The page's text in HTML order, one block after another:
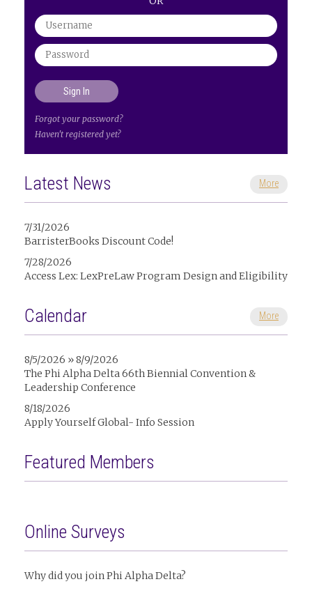
Forgot your password?
Haven't registered yet?
Latest News More
7/31/2026
BarristerBooks Discount Code!
7/28/2026
Access Lex: LexPreLaw Program Design and Eligibility
Calendar More
8/5/2026 » 8/9/2026
The Phi Alpha Delta 66th Biennial Convention &
Leadership Conference
8/18/2026
Apply Yourself Global- Info Session
Featured Members
Online Surveys
Why did you join Phi Alpha Delta?